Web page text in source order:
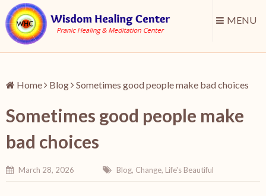
MENU
Home Blog Sometimes good people make bad choices
Sometimes good people make
bad choices
March 28, 2026 Blog, Change, Life's Beautiful